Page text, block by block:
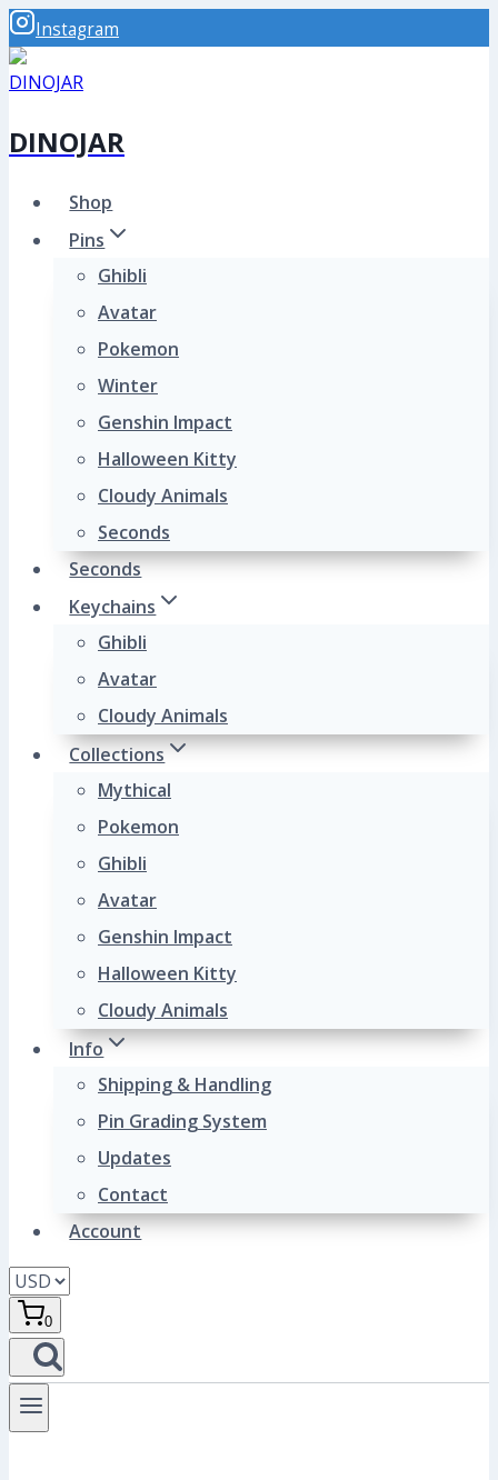
Skip
to
content
Instagram
DINOJAR
Shop
Pins
Ghibli
Avatar
Pokemon
Winter
Genshin Impact
Halloween Kitty
Cloudy Animals
Seconds
Seconds
Keychains
Ghibli
Avatar
Cloudy Animals
Collections
Mythical
Pokemon
Ghibli
Avatar
Genshin Impact
Halloween Kitty
Cloudy Animals
Info
Shipping & Handling
Pin Grading System
Updates
Contact
Account
0